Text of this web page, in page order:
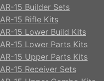
AR-15 Builder Sets
AR-15 Rifle Kits
AR-15 Lower Build Kits
AR-15 Lower Parts Kits
AR-15 Upper Parts Kits
AR-15 Receiver Sets